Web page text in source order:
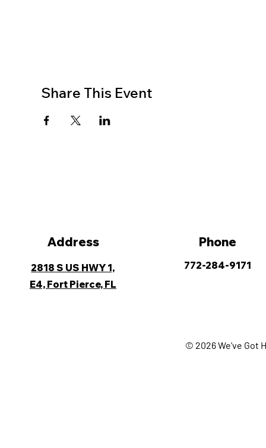
Share This Event
Address
2818 S US HWY 1,
E4, Fort Pierce, FL
Phone
772-284-9171
© 2026 We've Got